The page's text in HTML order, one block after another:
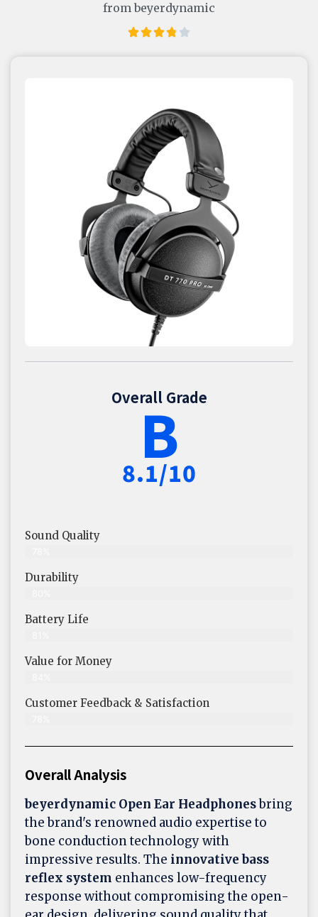
from beyerdynamic
Overall Grade
B
8.1/10
Sound Quality
Durability
Battery Life
Value for Money
Customer Feedback & Satisfaction​
Overall Analysis
beyerdynamic Open Ear Headphonesbring
the brand's renowned audio expertise to
bone conduction technology with
impressive results. The innovative bass
reflex system enhances low-frequency
response without compromising the open-